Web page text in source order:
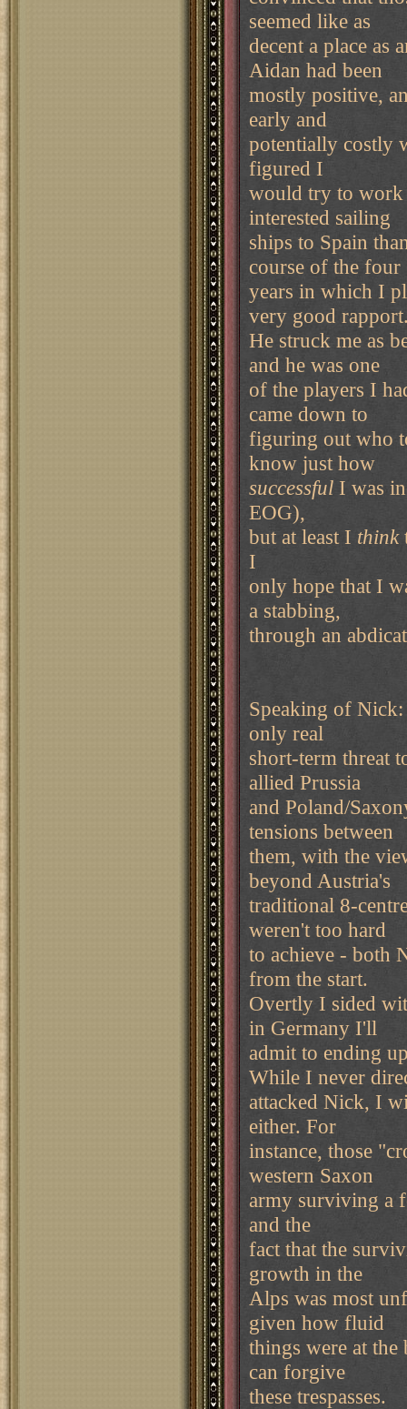
seemed like as
decent a place as
Aidan had been
mostly positive,
early and
potentially costly
figured I
would try to work
interested sailing
ships to Spain
course of the four
years in which I
very good
He struck me as
and he was one
of the players I
came down to
figuring out who
know just how
successful I was
EOG),
but at least I think
I
only hope that I
a stabbing,
through an
Speaking of
only real
short-term threat
allied Prussia
and Poland/
tensions between
them, with the
beyond Austria's
traditional 8-
weren't too hard
to achieve - both
from the start.
Overtly I sided
in Germany I'll
admit to ending
While I never
attacked Nick, I
either. For
instance, those
western Saxon
army surviving a
and the
fact that the
growth in the
Alps was most
given how fluid
things were at
can forgive
these trespasses.